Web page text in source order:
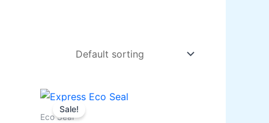
Sale!
Eco Seal
Price
This
product